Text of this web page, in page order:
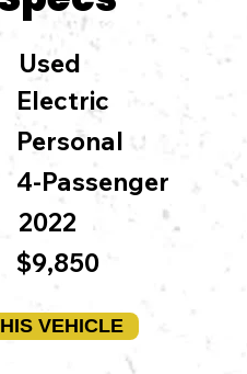
Used
Electric
Personal
4-Passenger
2022
$9,850
VEHICLE